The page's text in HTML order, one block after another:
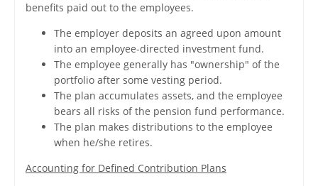
benefits paid out to the employees.
The employer deposits an agreed upon amount
into an employee-directed investment fund.
The employee generally has "ownership" of the
portfolio after some vesting period.
The plan accumulates assets, and the employee
bears all risks of the pension fund performance.
The plan makes distributions to the employee
when he/she retires.
Accounting for Defined Contribution Plans